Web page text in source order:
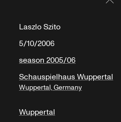
Laszlo Szito
5/10/2006
season 2005/06
Schauspielhaus Wuppertal
Wuppertal, Germany
Wuppertal